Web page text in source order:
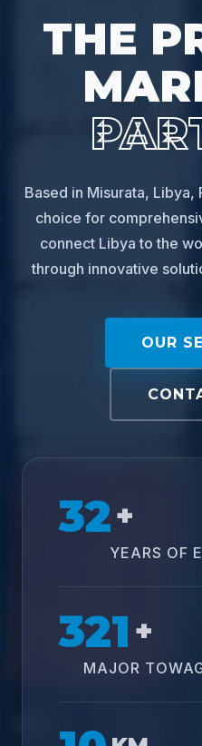
THE
Based in Misurata,
choice for
connect Libya to the
through innovative
OUR
32+
YEARS OF
321 +
MAJOR